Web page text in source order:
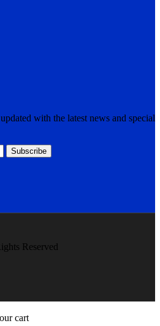
with the latest news and special
Subscribe
Reserved
cart